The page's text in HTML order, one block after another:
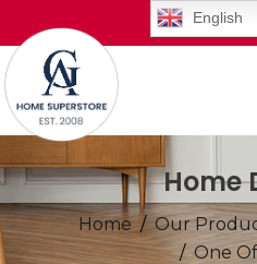
English
Home
Home Our
One